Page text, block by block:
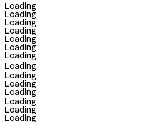
Loading
Loading
Loading
Loading
Loading
Loading
Loading
Loading
Loading
Loading
Loading
Loading
Loading
Loading